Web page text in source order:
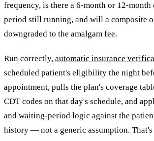
frequency, is there a 6-month or 12-
period still running, and will a composite
downgraded to the amalgam fee.
Run correctly, automatic insurance
scheduled patient's eligibility the night
appointment, pulls the plan's coverage
CDT codes on that day's schedule, and
and waiting-period logic against the
history — not a generic assumption. That's